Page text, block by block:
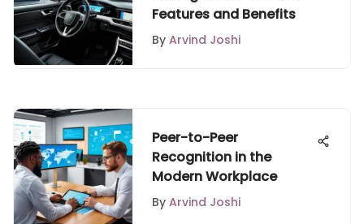
Features and Benefits
By Arvind Joshi
Peer-to-Peer
Recognition in the
Modern Workplace
By Arvind Joshi